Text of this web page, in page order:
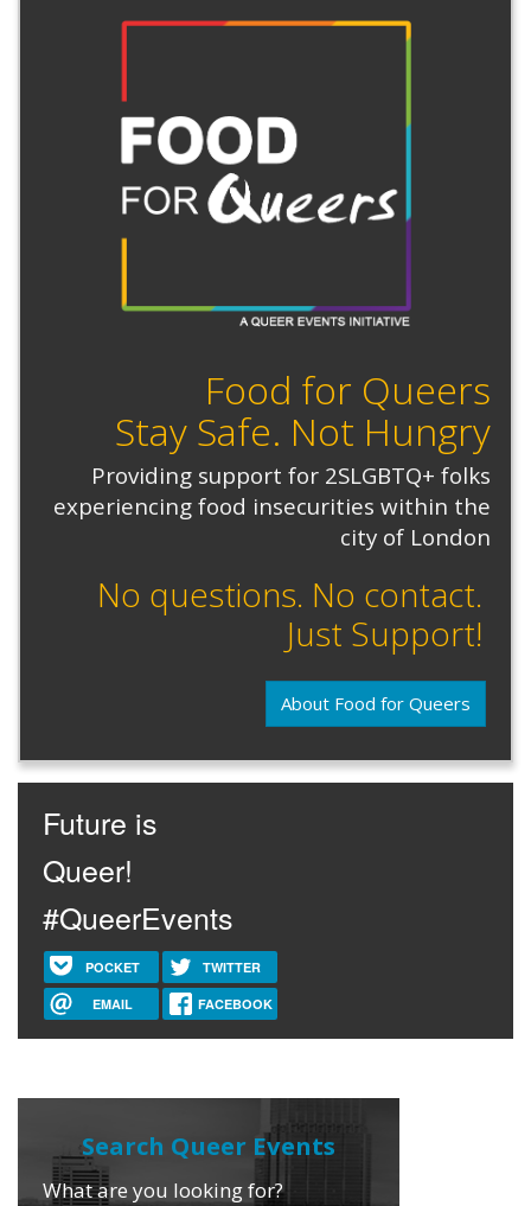
Food for Queers
Stay Safe. Not Hungry
Providing support for 2SLGBTQ+ folks
experiencing food insecurities within the
city of London
No questions. No contact.
Just Support!
About Food for Queers
Future is
Queer!
#QueerEvents
POCKET TWITTER
EMAIL FACEBOOK
What are you looking for?